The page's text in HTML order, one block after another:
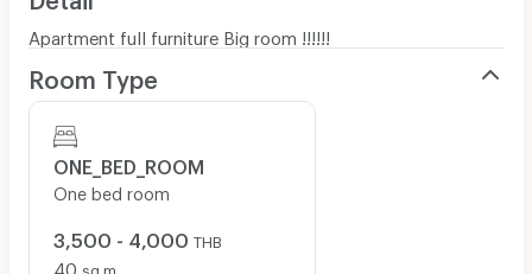
Apartment full furniture Big room !!!!!!
Room Type
ONE_BED_ROOM
One bed room
3,500 - 4,000 THB
40 sq.m.